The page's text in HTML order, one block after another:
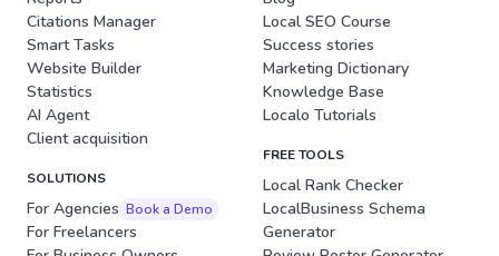
Citations Manager
Smart Tasks
Website Builder
Statistics
AI Agent
Client acquisition
SOLUTIONS
For Agencies Book a Demo
For Freelancers
Local SEO Course
Success stories
Marketing Dictionary
Knowledge Base
Localo Tutorials
FREE TOOLS
Local Rank Checker
LocalBusiness Schema
Generator